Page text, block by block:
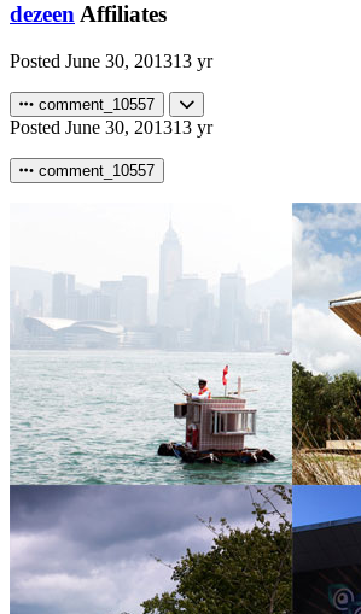
dezeen Affiliates
Posted June 30, 201313 yr
comment_10557
Posted June 30, 201313 yr
comment_10557